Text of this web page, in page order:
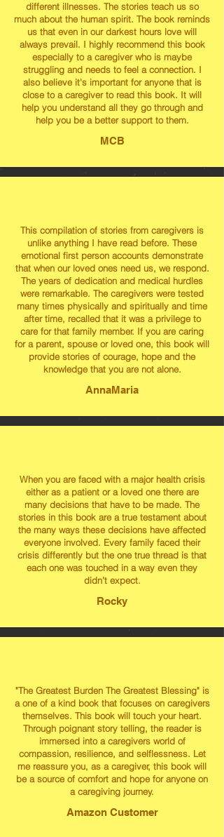
different illnesses. The stories teach us so
much about the human spirit. The book reminds
us that even in our darkest hours love will
always prevail. I highly recommend this book
especially to a caregiver who is maybe
struggling and needs to feel a connection. I
also believe it's important for anyone that is
close to a caregiver to read this book. It will
help you understand all they go through and
help you be a better support to them.
MCB
This compilation of stories from caregivers is
unlike anything I have read before. These
emotional first person accounts demonstrate
that when our loved ones need us, we respond.
The years of dedication and medical hurdles
were remarkable. The caregivers were tested
many times physically and spiritually and time
after time, recalled that it was a privilege to
care for that family member. If you are caring
for a parent, spouse or loved one, this book will
provide stories of courage, hope and the
knowledge that you are not alone.
AnnaMaria
When you are faced with a major health crisis
either as a patient or a loved one there are
many decisions that have to be made. The
stories in this book are a true testament about
the many ways these decisions have affected
everyone involved. Every family faced their
crisis differently but the one true thread is that
each one was touched in a way even they
didn’t expect.
Rocky
"The Greatest Burden The Greatest Blessing" is
a one of a kind book that focuses on caregivers
themselves. This book will touch your heart.
Through poignant story telling, the reader is
immersed into a caregivers world of
compassion, resilience, and selflessness. Let
me reassure you, as a caregiver, this book will
be a source of comfort and hope for anyone on
a caregiving journey.
Amazon Customer